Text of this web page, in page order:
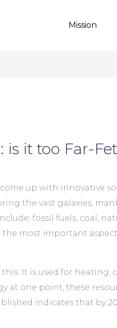
Mission
it too Far-
up with innovative
the vast galaxies,
fossil fuels, coal,
the most important
It is used for
at one point, these
indicates that by